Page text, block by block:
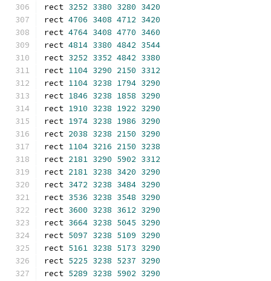
rect 3252 3380 3280 3420
rect 4706 3408 4712 3420
rect 4764 3408 4770 3460
rect 4814 3380 4842 3544
rect 3252 3352 4842 3380
rect 1104 3290 2150 3312
rect 1104 3238 1794 3290
rect 1846 3238 1858 3290
rect 1910 3238 1922 3290
rect 1974 3238 1986 3290
rect 2038 3238 2150 3290
rect 1104 3216 2150 3238
rect 2181 3290 5902 3312
rect 2181 3238 3420 3290
rect 3472 3238 3484 3290
rect 3536 3238 3548 3290
rect 3600 3238 3612 3290
rect 3664 3238 5045 3290
rect 5097 3238 5109 3290
rect 5161 3238 5173 3290
rect 5225 3238 5237 3290
rect 5289 3238 5902 3290